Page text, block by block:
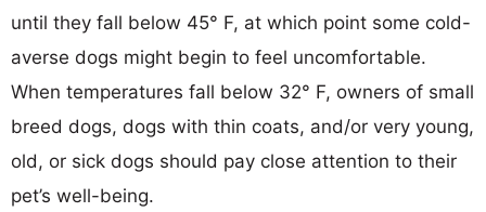
until they fall below 45° F, at which point some cold-
averse dogs might begin to feel uncomfortable.
When temperatures fall below 32° F, owners of small
breed dogs, dogs with thin coats, and/or very young,
old, or sick dogs should pay close attention to their
pet’s well-being.